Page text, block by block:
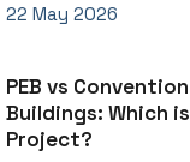
22 May 2026
PEB vs
Buildings: Which
Project?